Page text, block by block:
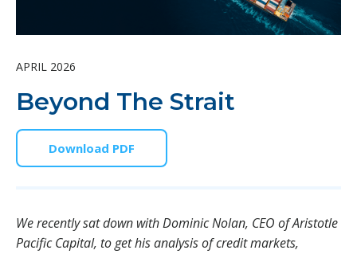
APRIL 2026
Beyond The Strait
Download PDF
We recently sat down with Dominic Nolan, CEO of Aristotle
Pacific Capital, to get his analysis of credit markets,